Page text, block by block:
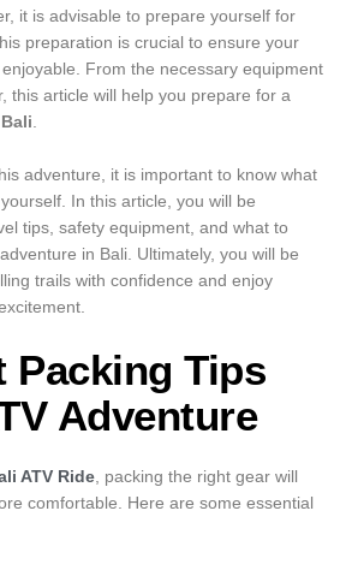
it is advisable to prepare yourself for
preparation is crucial to ensure your
From the necessary equipment
this article will help you prepare for a
adventure, it is important to know what
In this article, you will be
tips, safety equipment, and what to
in Bali. Ultimately, you will be
trails with confidence and enjoy
Packing Tips
Adventure
ATV Ride , packing the right gear will
comfortable. Here are some essential